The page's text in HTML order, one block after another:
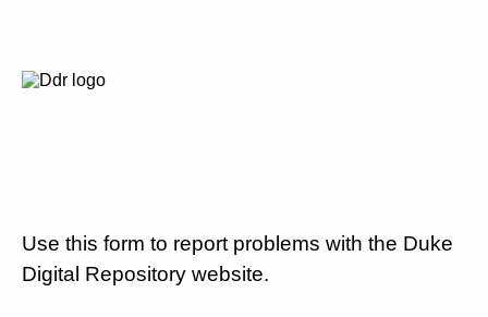
Use this form to report problems with the Duke
Digital Repository website.